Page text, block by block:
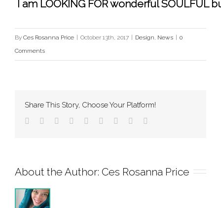
I am LOOKING FOR wonderful SOULFUL
By Ces Rosanna Price | October 13th, 2017 | Design News | 0
Comments
Share This Story, Choose Your Platform!
About the Author: Ces Rosanna Price